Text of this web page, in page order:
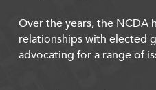
Over the years, the NCDA
relationships with elected
advocating for a range of